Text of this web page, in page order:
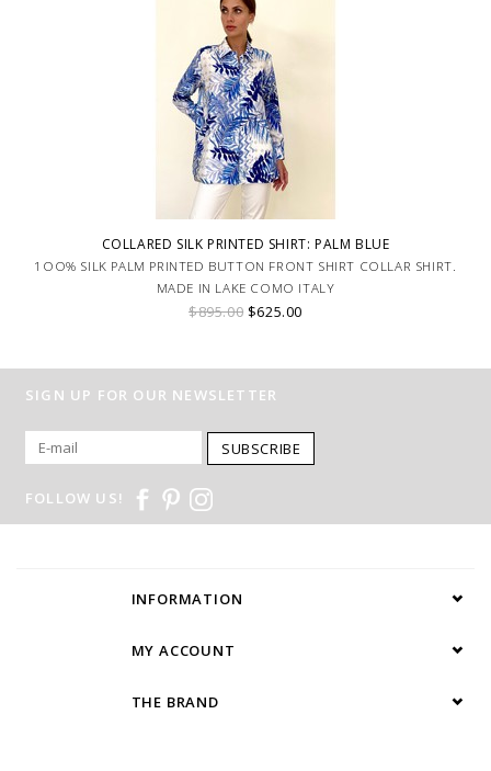
COLLARED SILK PRINTED SHIRT: PALM BLUE
1OO% SILK PALM PRINTED BUTTON FRONT SHIRT COLLAR SHIRT.
MADE IN LAKE COMO ITALY
$895.00 $625.00
SIGN UP FOR OUR NEWSLETTER
SUBSCRIBE
FOLLOW US!
INFORMATION
MY ACCOUNT
THE BRAND